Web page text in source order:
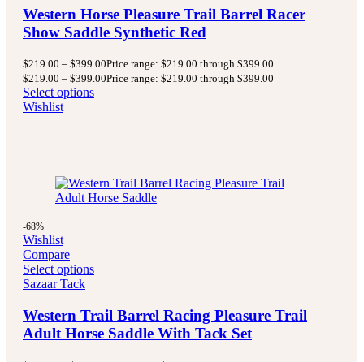
Western Horse Pleasure Trail Barrel Racer
Show Saddle Synthetic Red
$219.00 – $399.00Price range: $219.00 through $399.00
$219.00 – $399.00Price range: $219.00 through $399.00
Select options
Wishlist
-68%
Wishlist
Compare
Select options
Sazaar Tack
Western Trail Barrel Racing Pleasure Trail
Adult Horse Saddle With Tack Set